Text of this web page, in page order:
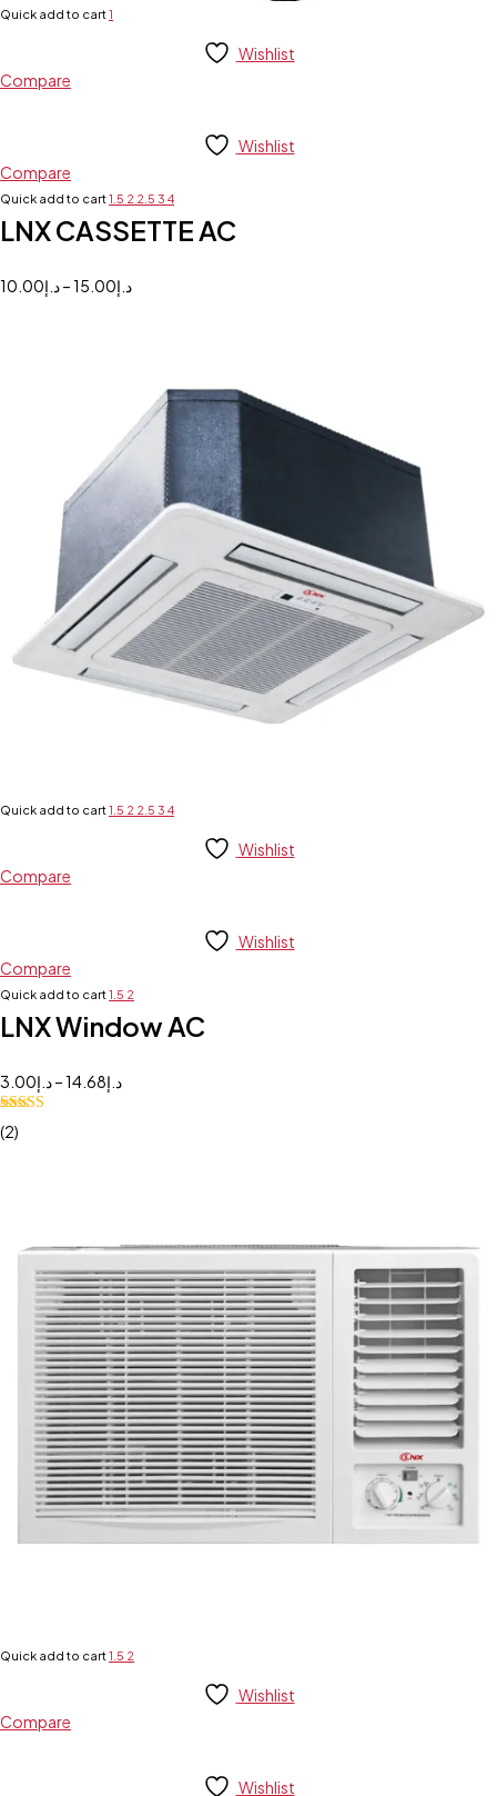
Quick add to cart1
Wishlist
Compare
Wishlist
Compare
Quick add to cart1.5 2 2.5 3 4
LNX CASSETTE AC
د.إ10.00 – د.إ15.00
Quick add to cart1.5 2 2.5 3 4
Wishlist
Compare
Wishlist
Compare
Quick add to cart1.5 2
LNX Window AC
د.إ3.00 – د.إ14.68
Rated
out of 5
(2)
Quick add to cart1.5 2
Wishlist
Compare
Wishlist